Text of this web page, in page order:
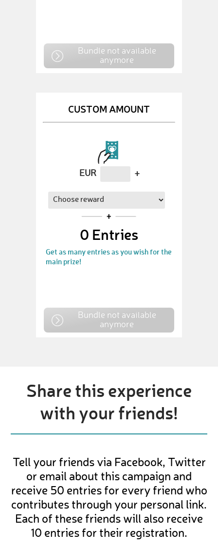
Bundle not available
anymore
CUSTOM AMOUNT
EUR +
0 Entries
Get as many entries as you wish for the
main prize!
Bundle not available
anymore
Share this experience
with your friends!
Tell your friends via Facebook, Twitter
or email about this campaign and
receive 50 entries for every friend who
contributes through your personal link.
Each of these friends will also receive
10 entries for their registration.